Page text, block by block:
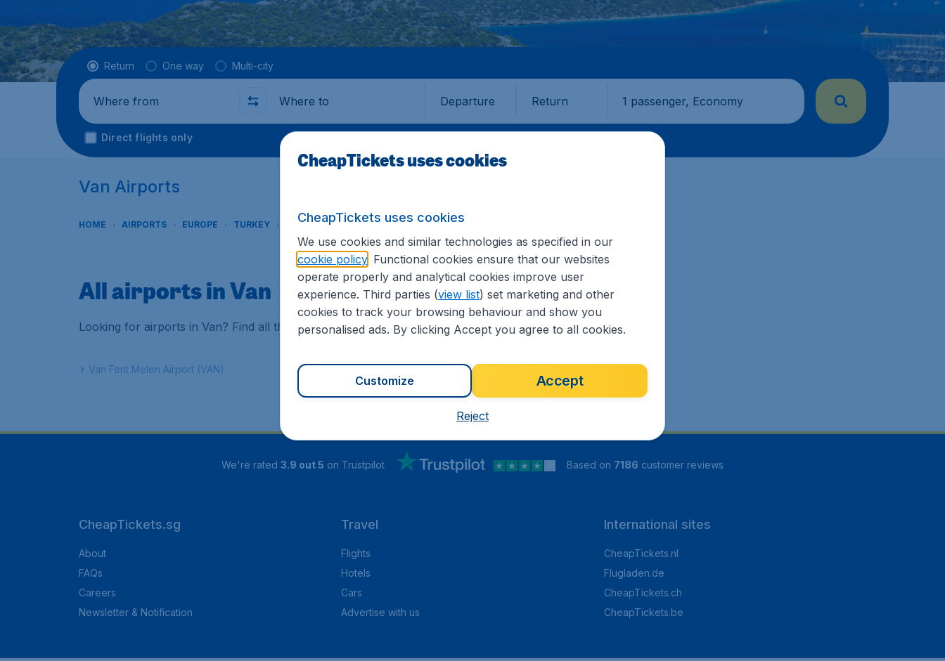
Flight type
Return One way Multi-city
Where from Where to Departure Return 1 passenger, Economy
Direct flights only
Van Airports
HOME AIRPORTS EUROPE TURKEY VAN
All airports in Van
Looking for airports in Van? Find all the information you need on airports in Van on CheapTickets.sg.
Van Ferit Melen Airport (VAN)
We're rated 3.9 out 5 on Trustpilot Based on 7186 customer reviews
CheapTickets.sg
About
FAQs
Careers
Newsletter & Notification
Travel
Flights
Hotels
Cars
Advertise with us
International sites
CheapTickets.nl
Flugladen.de
CheapTickets.ch
CheapTickets.be
CheapTickets uses cookies
CheapTickets uses cookies
We use cookies and similar technologies as specified in our
cookie policy. Functional cookies ensure that our websites
operate properly and analytical cookies improve user
experience. Third parties (view list) set marketing and other
cookies to track your browsing behaviour and show you
personalised ads. By clicking Accept you agree to all cookies.
Accept
Customize
Reject